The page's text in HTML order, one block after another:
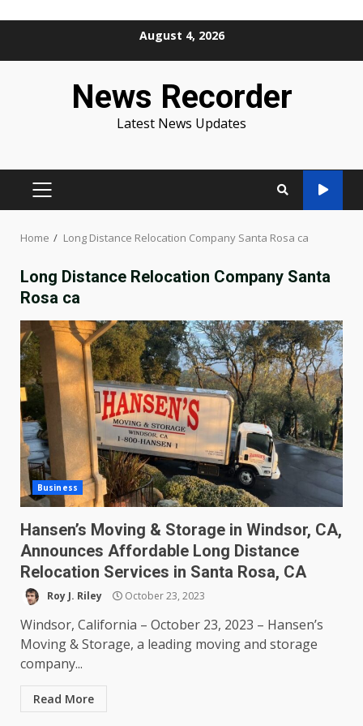
August 4, 2026
News Recorder
Latest News Updates
PRIMARY
Home Long Distance Relocation Company Santa Rosa ca
Long Distance Relocation Company Santa
Rosa ca
Business
Hansen’s Moving & Storage in Windsor, CA,
Announces Affordable Long Distance
Relocation Services in Santa Rosa, CA
Roy J. Riley October 23, 2023
Windsor, California – October 23, 2023 – Hansen’s
Moving & Storage, a leading moving and storage
company...
Read More